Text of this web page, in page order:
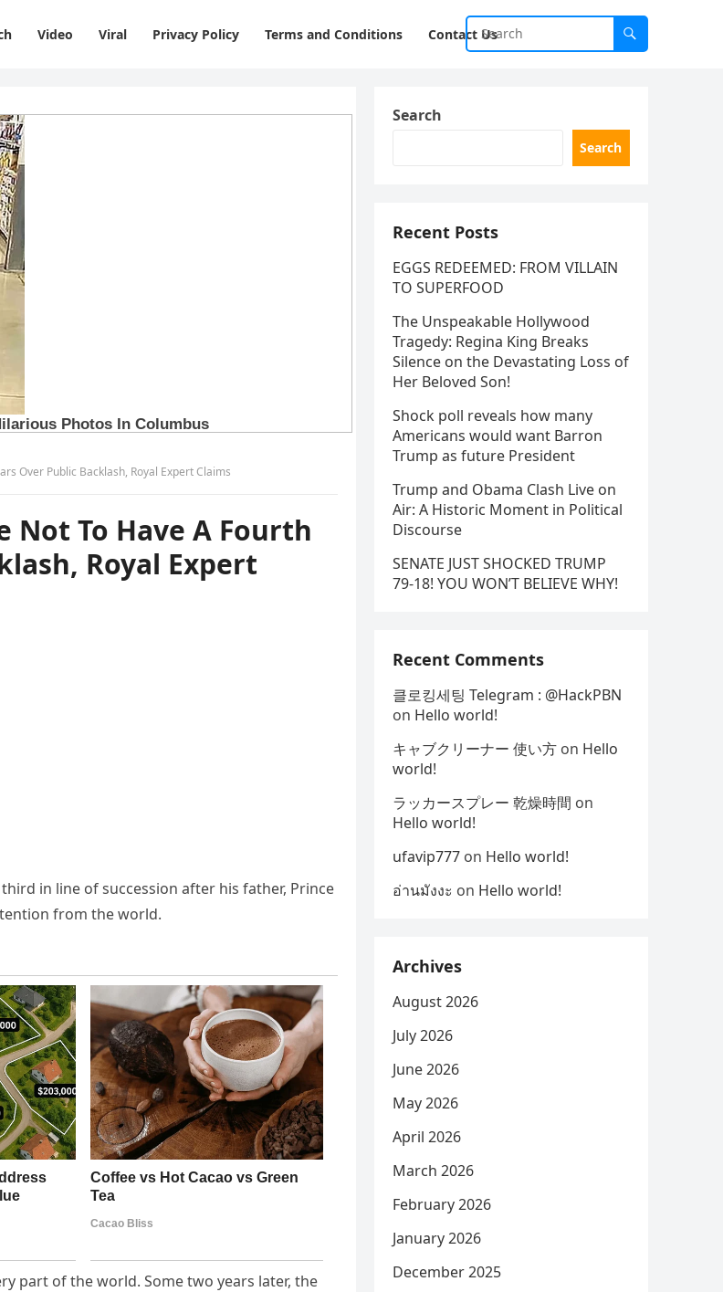
Video Viral Privacy Policy Terms and Conditions Contact Us
Over Public Backlash, Royal Expert Claims
Not To Have A Fourth
Royal Expert
in line of succession after his father, Prince
from the world.
part of the world. Some two years later, the
Search
Search
Recent Posts
EGGS REDEEMED: FROM VILLAIN
TO SUPERFOOD
The Unspeakable Hollywood
Tragedy: Regina King Breaks
Silence on the Devastating Loss of
Her Beloved Son!
Shock poll reveals how many
Americans would want Barron
Trump as future President
Trump and Obama Clash Live on
Air: A Historic Moment in Political
Discourse
SENATE JUST SHOCKED TRUMP
79-18! YOU WON’T BELIEVE WHY!
Recent Comments
클로킹세팅 Telegram : @HackPBN
on Hello world!
キャブクリーナー 使い方 on Hello
world!
ラッカースプレー 乾燥時間 on
Hello world!
ufavip777 on Hello world!
อ่านมังงะ on Hello world!
Archives
August 2026
July 2026
June 2026
May 2026
April 2026
March 2026
February 2026
January 2026
December 2025